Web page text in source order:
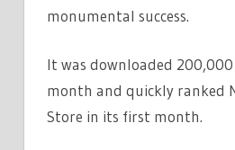
monumental success.
It was downloaded
month and quickly ranked
Store in its first month.